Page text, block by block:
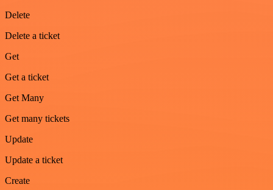
Delete
Delete a ticket
Get
Get a ticket
Get Many
Get many tickets
Update
Update a ticket
Create